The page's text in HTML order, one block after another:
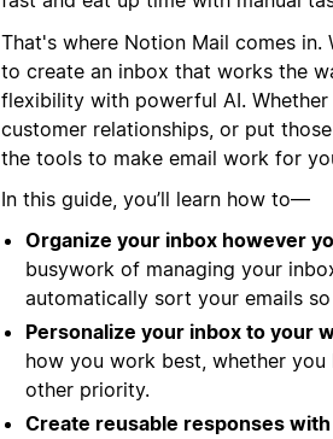
That's where Notion Mail comes
to create an inbox that works the
flexibility with powerful AI.
customer relationships, or put
the tools to make email work for
In this guide, you’ll learn how to—
Organize your inbox however
busywork of managing your
automatically sort your emails
Personalize your inbox to your
how you work best, whether
other priority.
Create reusable responses